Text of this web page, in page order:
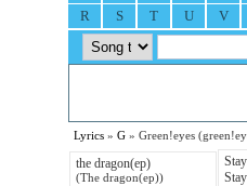
R
S T U V
Lyrics » G » Green!eyes
the dragon(ep)
(The dragon(ep))